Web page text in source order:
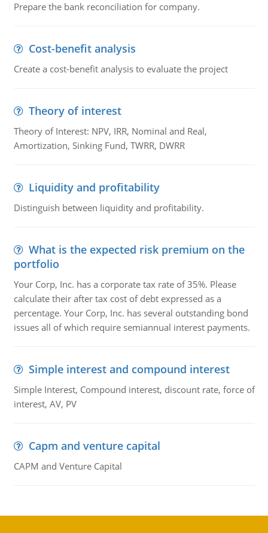
Prepare the bank reconciliation for company.
Cost-benefit analysis
Create a cost-benefit analysis to evaluate the project
Theory of interest
Theory of Interest: NPV, IRR, Nominal and Real,
Amortization, Sinking Fund, TWRR, DWRR
Liquidity and profitability
Distinguish between liquidity and profitability.
What is the expected risk premium on the
portfolio
Your Corp, Inc. has a corporate tax rate of 35%. Please
calculate their after tax cost of debt expressed as a
percentage. Your Corp, Inc. has several outstanding bond
issues all of which require semiannual interest payments.
Simple interest and compound interest
Simple Interest, Compound interest, discount rate, force of
interest, AV, PV
Capm and venture capital
CAPM and Venture Capital